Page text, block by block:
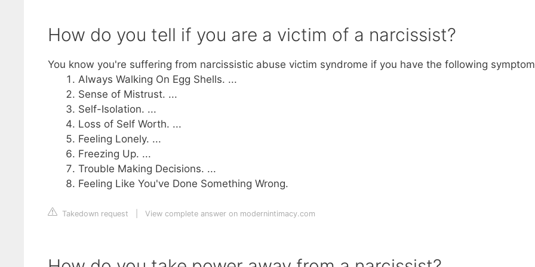
How do you tell if you are a victim of a narcissist?
You know you're suffering from narcissistic abuse victim syndrome if you have the following
Always Walking On Egg Shells. ...
Sense of Mistrust. ...
Self-Isolation. ...
Loss of Self Worth. ...
Feeling Lonely. ...
Freezing Up. ...
Trouble Making Decisions. ...
Feeling Like You've Done Something Wrong.
Takedown request View complete answer on modernintimacy.com